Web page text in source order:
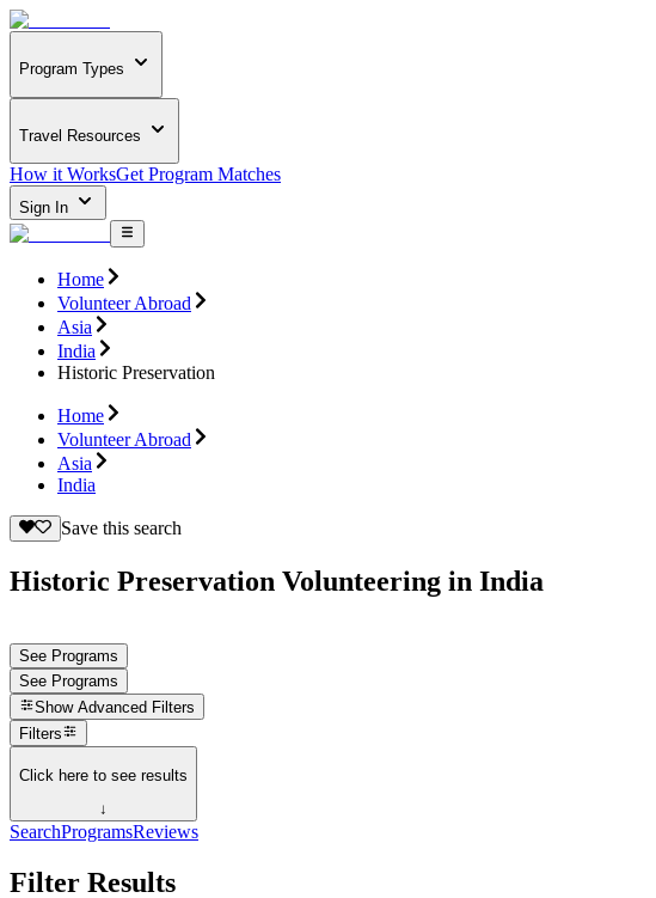
Program Types
Travel Resources
How it WorksGet Program Matches
Sign In
Home
Volunteer Abroad
Asia
India
Historic Preservation
Home
Volunteer Abroad
Asia
India
Save this search
Historic Preservation Volunteering in India
See Programs
See Programs
Show Advanced Filters
Filters
Click here to see results
↓
SearchProgramsReviews
Filter Results